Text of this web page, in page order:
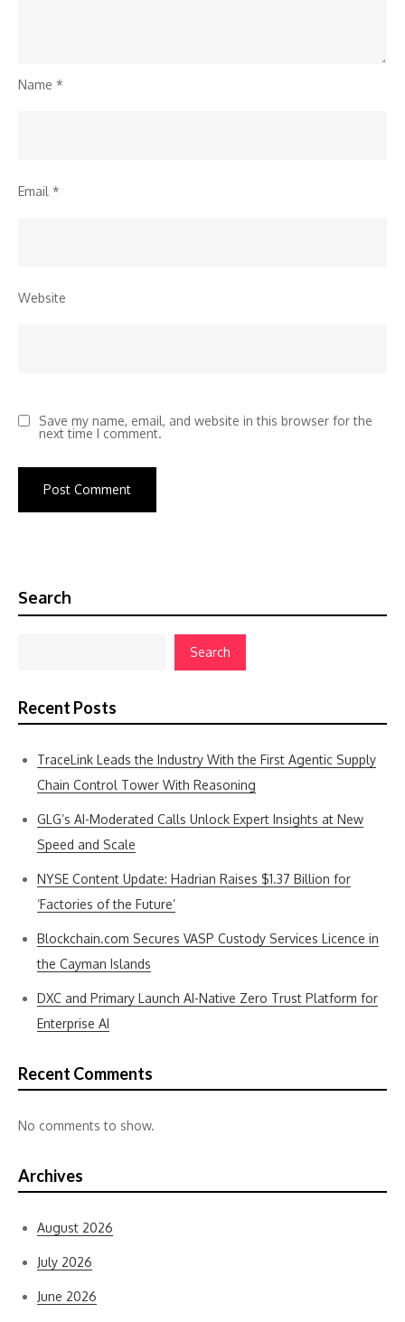
Name *
Email *
Website
Save my name, email, and website in this browser for the
next time I comment.
Search
Search
Recent Posts
TraceLink Leads the Industry With the First Agentic Supply
Chain Control Tower With Reasoning
GLG’s AI-Moderated Calls Unlock Expert Insights at New
Speed and Scale
NYSE Content Update: Hadrian Raises $1.37 Billion for
‘Factories of the Future’
Blockchain.com Secures VASP Custody Services Licence in
the Cayman Islands
DXC and Primary Launch AI-Native Zero Trust Platform for
Enterprise AI
Recent Comments
No comments to show.
Archives
August 2026
July 2026
June 2026